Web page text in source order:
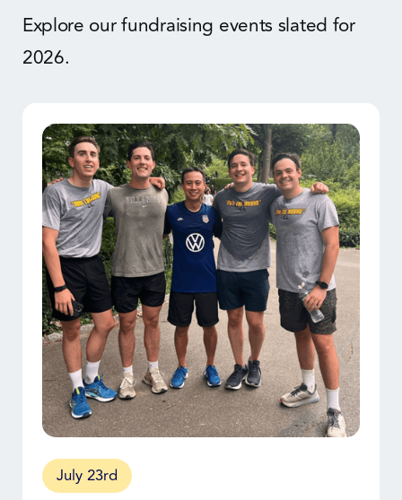
Explore our fundraising events slated for
2026.
July 23rd